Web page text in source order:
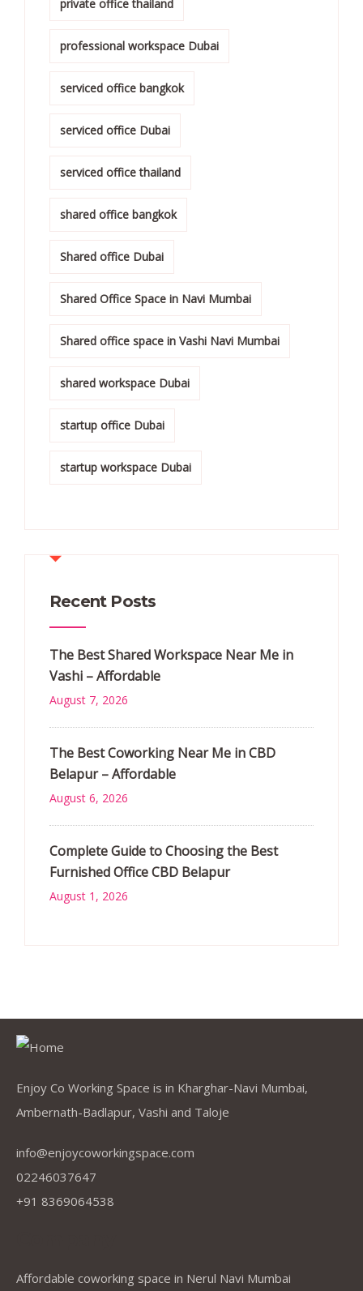
private office thailand
professional workspace Dubai
serviced office bangkok
serviced office Dubai
serviced office thailand
shared office bangkok
Shared office Dubai
Shared Office Space in Navi Mumbai
Shared office space in Vashi Navi Mumbai
shared workspace Dubai
startup office Dubai
startup workspace Dubai
Recent Posts
The Best Shared Workspace Near Me in
Vashi – Affordable
August 7, 2026
The Best Coworking Near Me in CBD
Belapur – Affordable
August 6, 2026
Complete Guide to Choosing the Best
Furnished Office CBD Belapur
August 1, 2026
Enjoy Co Working Space is in Kharghar-Navi Mumbai,
Ambernath-Badlapur, Vashi and Taloje
info@enjoycoworkingspace.com
02246037647
+91 8369064538
Affordable coworking space in Nerul Navi Mumbai